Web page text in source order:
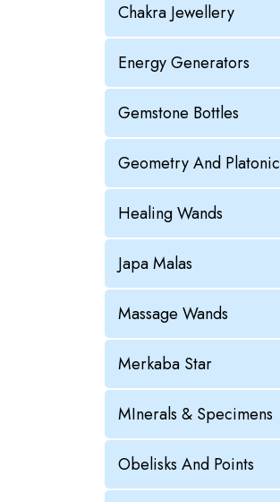
Chakra Jewellery
Energy Generators
Gemstone Bottles
Geometry And Platonic
Healing Wands
Japa Malas
Massage Wands
Merkaba Star
MInerals & Specimens
Obelisks And Points